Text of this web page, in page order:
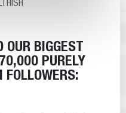
BIGGEST
PURELY
FOLLOWERS: